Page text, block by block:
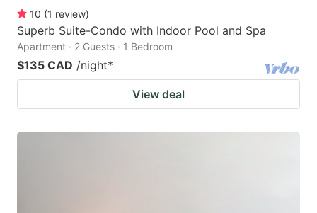
10 (1 review)
Superb Suite-Condo with Indoor Pool and Spa
Apartment · 2 Guests · 1 Bedroom
$135 CAD /night*
View deal